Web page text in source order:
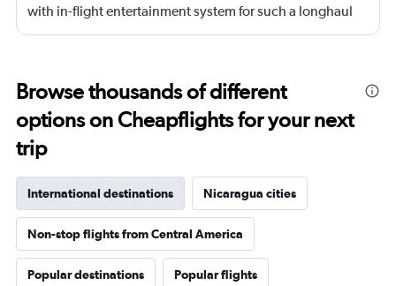
with in-flight entertainment system for such a longhaul
flight.
Browse thousands of different
options on Cheapflights for your next
trip
International destinations Nicaragua cities
Non-stop flights from Central America
Popular destinations Popular flights